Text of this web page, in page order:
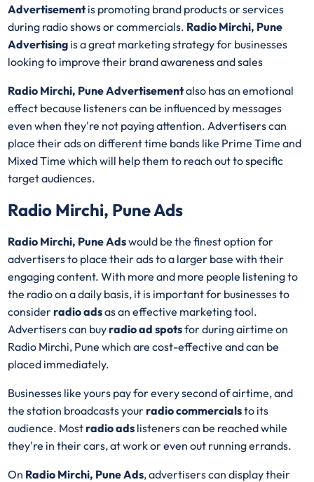
Advertisementis promoting brand products or services
during radio shows or commercials. Radio Mirchi, Pune
Advertising is a great marketing strategy for businesses
looking to improve their brand awareness and sales
Radio Mirchi, Pune Advertisementalso has an emotional
effect because listeners can be influenced by messages
even when they're not paying attention. Advertisers can
place their ads on different time bands like Prime Time and
Mixed Time which will help them to reach out to specific
target audiences.
Radio Mirchi, Pune Ads
Radio Mirchi, Pune Adswould be the finest option for
advertisers to place their ads to a larger base with their
engaging content. With more and more people listening to
the radio on a daily basis, it is important for businesses to
considerradio adsas an effective marketing tool.
Advertisers can buyradio ad spotsfor during airtime on
Radio Mirchi, Pune which are cost-effective and can be
placed immediately.
Businesses like yours pay for every second of airtime, and
the station broadcasts yourradio commercialsto its
audience. Mostradio ads listeners can be reached while
they're in their cars, at work or even out running errands.
On Radio Mirchi, Pune Ads, advertisers can display their